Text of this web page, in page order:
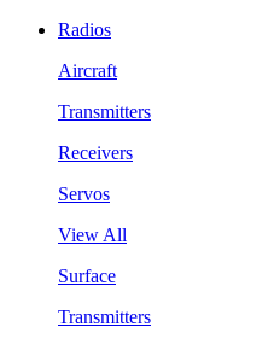
Radios
Aircraft
Transmitters
Receivers
Servos
View All
Surface
Transmitters